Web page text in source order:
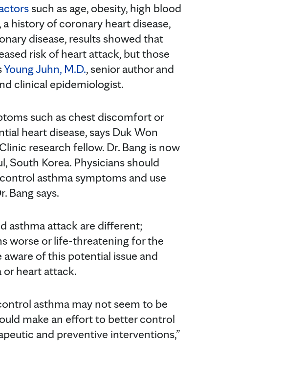
such as age, obesity, high blood
history of coronary heart disease,
disease, results showed that
risk of heart attack, but those
Young Juhn, M.D., senior author and
clinical epidemiologist.
such as chest discomfort or
heart disease, says Duk Won
research fellow. Dr. Bang is now
South Korea. Physicians should
asthma symptoms and use
Bang says.
asthma attack are different;
worse or life-threatening for the
aware of this potential issue and
or heart attack.
asthma may not seem to be
make an effort to better control
and preventive interventions,”